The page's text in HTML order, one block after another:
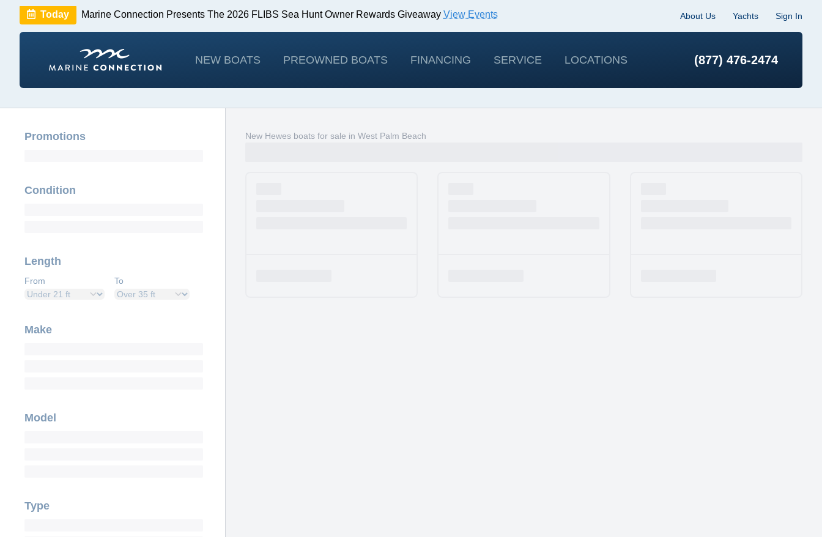
Today Marine Connection Presents The 2026 FLIBS Sea Hunt Owner Rewards Giveaway View Events About Us Yachts Sign In
NEW BOATS PREOWNED BOATS FINANCING SERVICE LOCATIONS (877) 476-2474
Promotions
Condition
Length
From To
Make
Model
Type
New Hewes boats for sale in West Palm Beach